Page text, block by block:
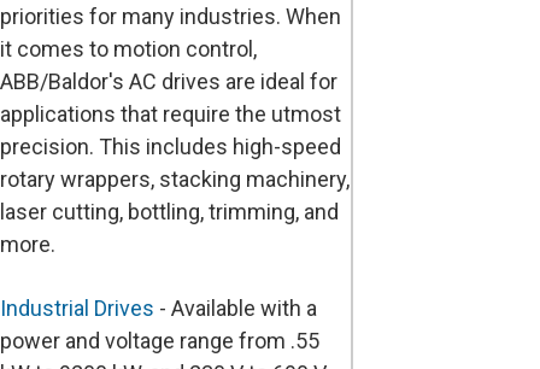
priorities for many industries. When
it comes to motion control,
ABB/Baldor's AC drives are ideal for
applications that require the utmost
precision. This includes high-speed
rotary wrappers, stacking machinery,
laser cutting, bottling, trimming, and
more.
Industrial Drives - Available with a
power and voltage range from .55